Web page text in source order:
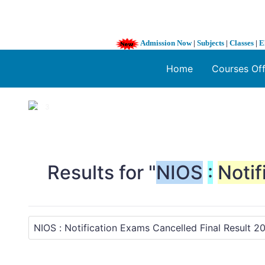
Admission Now| Subjects | Classes |
Home Courses
1 / 3
Results for "NIOS :